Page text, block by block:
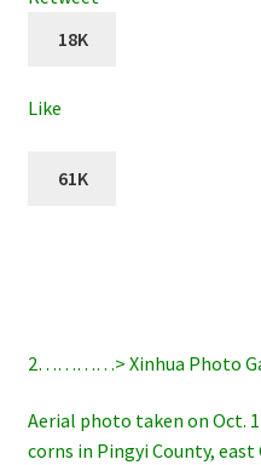
18K
Like
61K
2…………> Xinhua Photo
Aerial photo taken on Oct.
corns in Pingyi County, east